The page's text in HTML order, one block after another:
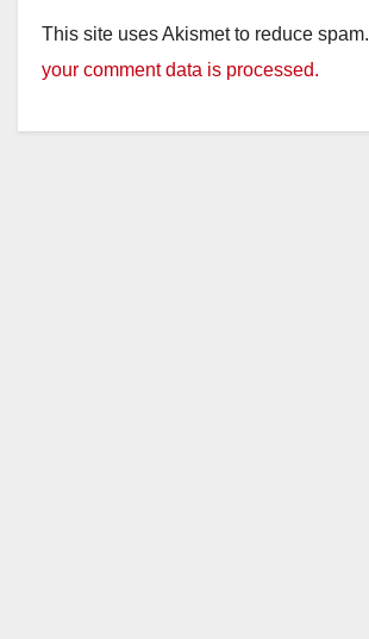
This site uses Akismet to reduce spam.
your comment data is processed.